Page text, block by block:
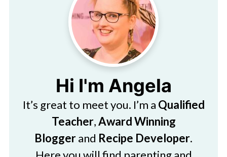
Hi I'm Angela
It’s great to meet you. I’m a Qualified
Teacher,Award Winning
Bloggerand Recipe Developer.